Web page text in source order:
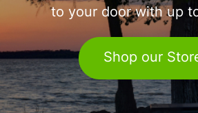
to your door with up
Shop our